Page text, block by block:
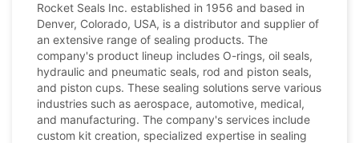
Rocket Seals Inc. established in 1956 and based in
Denver, Colorado, USA, is a distributor and supplier of
an extensive range of sealing products. The
company's product lineup includes O-rings, oil seals,
hydraulic and pneumatic seals, rod and piston seals,
and piston cups. These sealing solutions serve various
industries such as aerospace, automotive, medical,
and manufacturing. The company's services include
custom kit creation, specialized expertise in sealing